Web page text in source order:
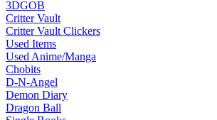
3DGOB
Critter Vault
Critter Vault Clickers
Used Items
Used Anime/Manga
Chobits
D-N-Angel
Demon Diary
Dragon Ball